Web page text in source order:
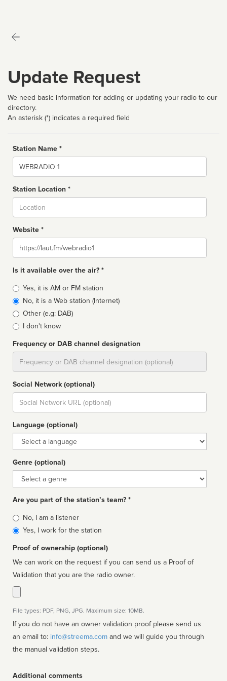
Update Request
We need basic information for adding or updating your radio to our
directory.
An asterisk (*) indicates a required field
Station Name *
Name
Station Location *
Website *
Website
Is it available over the air? *
Broadcast
type
Yes, it is AM or FM station
No, it is a Web station (Internet)
Other (e.g: DAB)
I don't know
Frequency or DAB channel designation
Social Network (optional)
Social
url
Language (optional)
Language
Genre (optional)
Genre
Are you part of the station’s team? *
Is
affiliated
No, I am a listener
Yes, I work for the station
Proof of ownership (optional)
We can work on the request if you can send us a Proof of
Validation that you are the radio owner.
File types: PDF, PNG, JPG. Maximum size: 10MB.
If you do not have an owner validation proof please send us
an email to: info@streema.com
the manual validation steps.
Additional comments